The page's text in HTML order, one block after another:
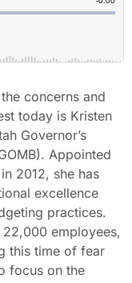
concerns and
today is Kristen
Governor’s
Appointed
2012, she has
excellence
practices.
employees,
this time of fear
focus on the